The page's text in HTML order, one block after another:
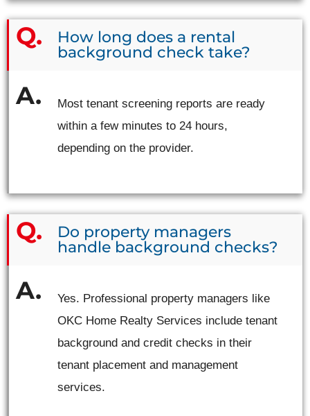
How long does a rental
background check take?
Most tenant screening reports are ready
within a few minutes to 24 hours,
depending on the provider.
Do property managers
handle background checks?
Yes. Professional property managers like
OKC Home Realty Services include tenant
background and credit checks in their
tenant placement and management
services.